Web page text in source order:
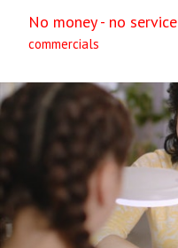
No money - no service
commercials